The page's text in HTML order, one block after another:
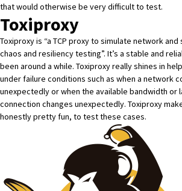
that would otherwise be very difficult to test.
Toxiproxy
Toxiproxyis “a TCP proxy to simulate network
chaos and resiliency testing”. It’s a stable and
been around a while. Toxiproxy really shines in
under failure conditions such as when a network
unexpectedly or when the available bandwidth or
connection changes unexpectedly. Toxiproxy
honestly pretty fun, to test these cases.